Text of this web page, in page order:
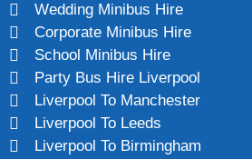
Wedding Minibus Hire
Corporate Minibus Hire
School Minibus Hire
Party Bus Hire Liverpool
Liverpool To Manchester
Liverpool To Leeds
Liverpool To Birmingham